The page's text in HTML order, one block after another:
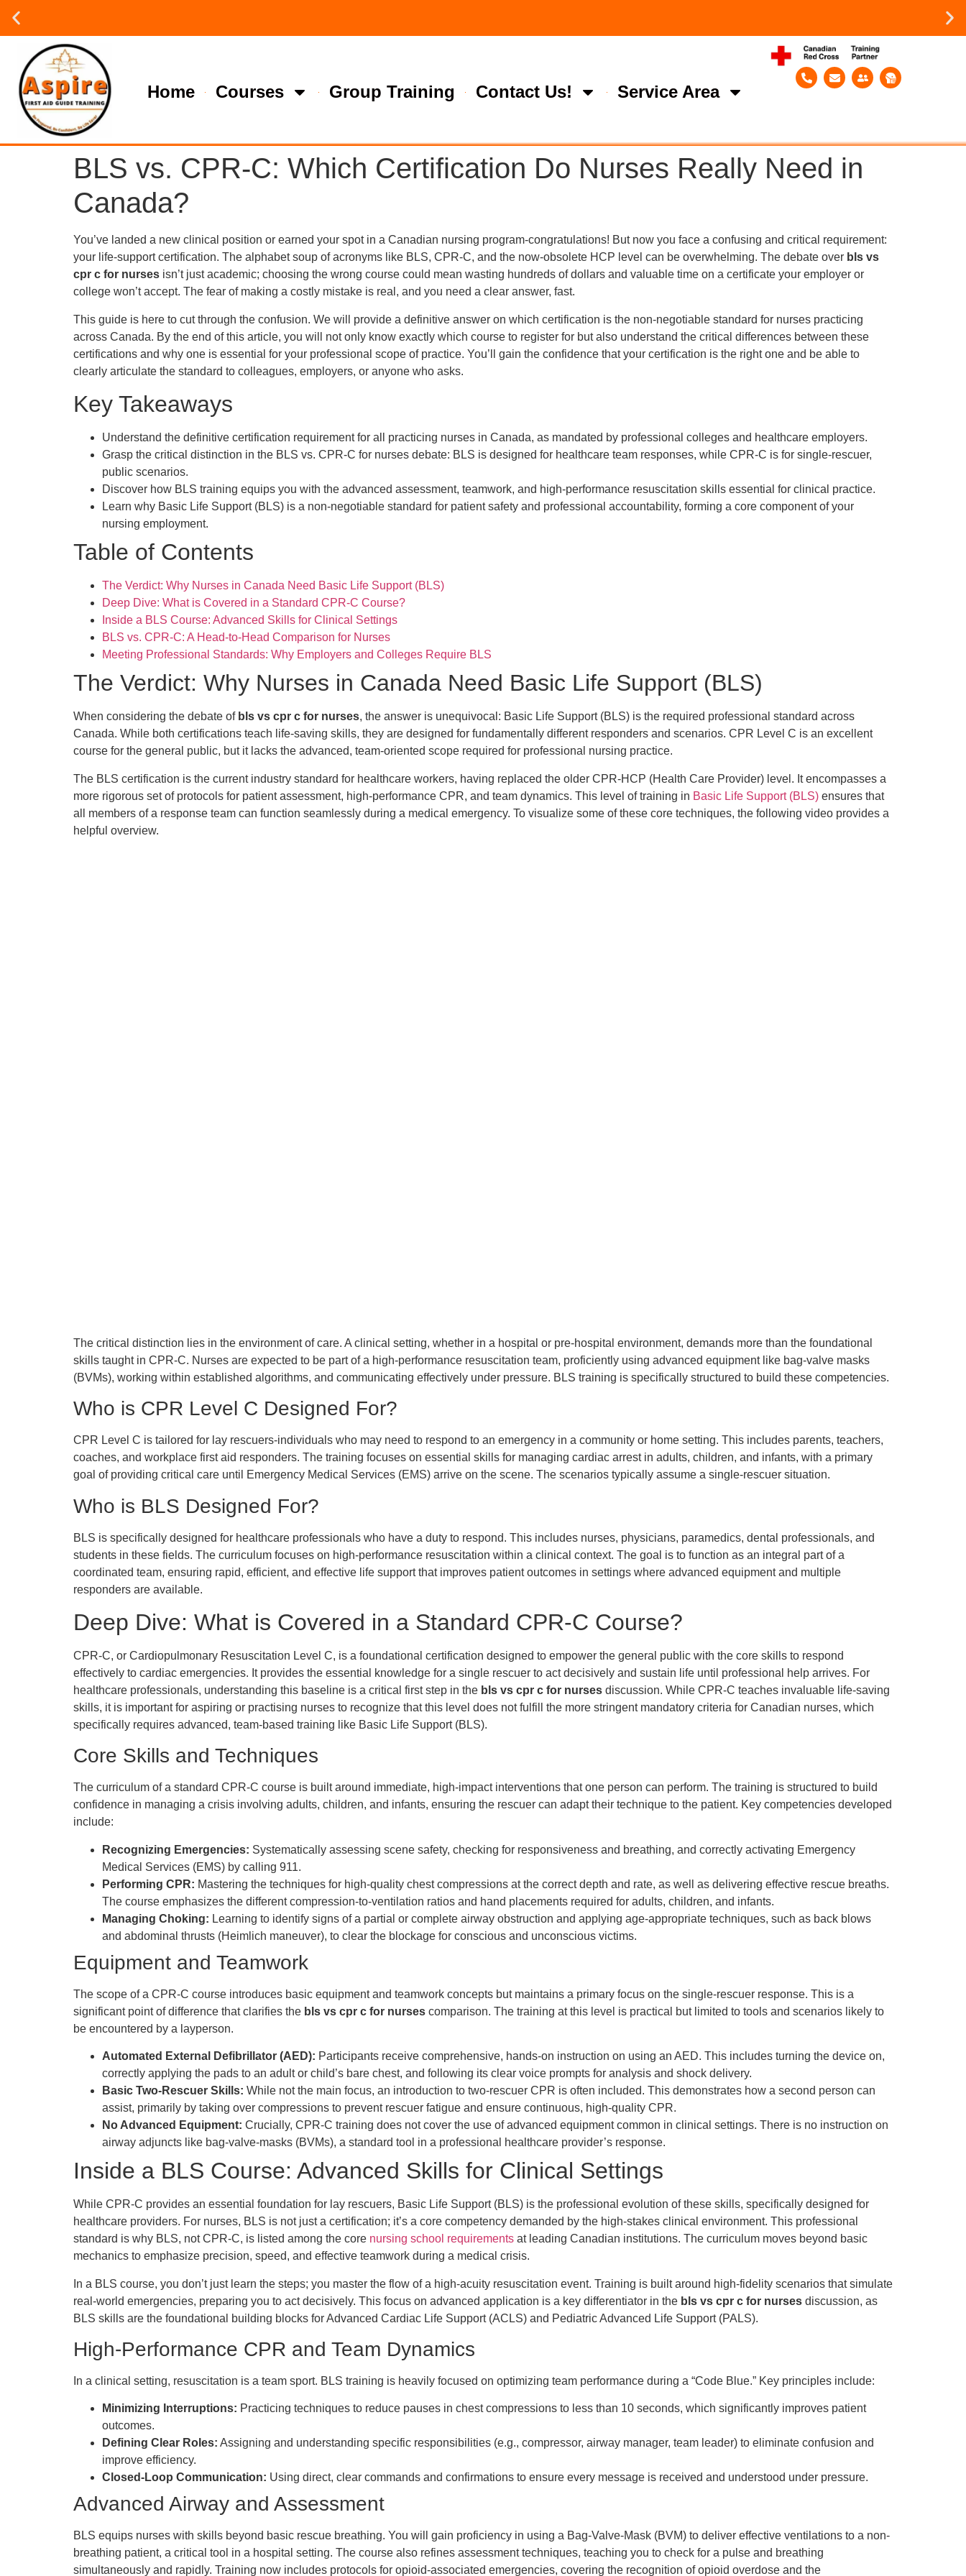
Group or on site Training ?
Contact Us Today
Home Courses Group Training Contact Us! Service Area
BLS vs. CPR-C: Which Certification Do Nurses Really Need in
Canada?
You’ve landed a new clinical position or earned your spot in a Canadian nursing program-congratulations! But now you face a confusing and critical requirement:
your life-support certification. The alphabet soup of acronyms like BLS, CPR-C, and the now-obsolete HCP level can be overwhelming. The debate over bls vs
cpr c for nurses isn’t just academic; choosing the wrong course could mean wasting hundreds of dollars and valuable time on a certificate your employer or
college won’t accept. The fear of making a costly mistake is real, and you need a clear answer, fast.
This guide is here to cut through the confusion. We will provide a definitive answer on which certification is the non-negotiable standard for nurses practicing
across Canada. By the end of this article, you will not only know exactly which course to register for but also understand the critical differences between these
certifications and why one is essential for your professional scope of practice. You’ll gain the confidence that your certification is the right one and be able to
clearly articulate the standard to colleagues, employers, or anyone who asks.
Key Takeaways
Understand the definitive certification requirement for all practicing nurses in Canada, as mandated by professional colleges and healthcare employers.
Grasp the critical distinction in the BLS vs. CPR-C for nurses debate: BLS is designed for healthcare team responses, while CPR-C is for single-rescuer,
public scenarios.
Discover how BLS training equips you with the advanced assessment, teamwork, and high-performance resuscitation skills essential for clinical practice.
Learn why Basic Life Support (BLS) is a non-negotiable standard for patient safety and professional accountability, forming a core component of your
nursing employment.
Table of Contents
The Verdict: Why Nurses in Canada Need Basic Life Support (BLS)
Deep Dive: What is Covered in a Standard CPR-C Course?
Inside a BLS Course: Advanced Skills for Clinical Settings
BLS vs. CPR-C: A Head-to-Head Comparison for Nurses
Meeting Professional Standards: Why Employers and Colleges Require BLS
The Verdict: Why Nurses in Canada Need Basic Life Support (BLS)
When considering the debate of bls vs cpr c for nurses, the answer is unequivocal: Basic Life Support (BLS) is the required professional standard across
Canada. While both certifications teach life-saving skills, they are designed for fundamentally different responders and scenarios. CPR Level C is an excellent
course for the general public, but it lacks the advanced, team-oriented scope required for professional nursing practice.
The BLS certification is the current industry standard for healthcare workers, having replaced the older CPR-HCP (Health Care Provider) level. It encompasses a
more rigorous set of protocols for patient assessment, high-performance CPR, and team dynamics. This level of training in Basic Life Support (BLS) ensures that
all members of a response team can function seamlessly during a medical emergency. To visualize some of these core techniques, the following video provides a
helpful overview.
The critical distinction lies in the environment of care. A clinical setting, whether in a hospital or pre-hospital environment, demands more than the foundational
skills taught in CPR-C. Nurses are expected to be part of a high-performance resuscitation team, proficiently using advanced equipment like bag-valve masks
(BVMs), working within established algorithms, and communicating effectively under pressure. BLS training is specifically structured to build these competencies.
Who is CPR Level C Designed For?
CPR Level C is tailored for lay rescuers-individuals who may need to respond to an emergency in a community or home setting. This includes parents, teachers,
coaches, and workplace first aid responders. The training focuses on essential skills for managing cardiac arrest in adults, children, and infants, with a primary
goal of providing critical care until Emergency Medical Services (EMS) arrive on the scene. The scenarios typically assume a single-rescuer situation.
Who is BLS Designed For?
BLS is specifically designed for healthcare professionals who have a duty to respond. This includes nurses, physicians, paramedics, dental professionals, and
students in these fields. The curriculum focuses on high-performance resuscitation within a clinical context. The goal is to function as an integral part of a
coordinated team, ensuring rapid, efficient, and effective life support that improves patient outcomes in settings where advanced equipment and multiple
responders are available.
Deep Dive: What is Covered in a Standard CPR-C Course?
CPR-C, or Cardiopulmonary Resuscitation Level C, is a foundational certification designed to empower the general public with the core skills to respond
effectively to cardiac emergencies. It provides the essential knowledge for a single rescuer to act decisively and sustain life until professional help arrives. For
healthcare professionals, understanding this baseline is a critical first step in the bls vs cpr c for nurses discussion. While CPR-C teaches invaluable life-saving
skills, it is important for aspiring or practising nurses to recognize that this level does not fulfill the more stringent mandatory criteria for Canadian nurses, which
specifically requires advanced, team-based training like Basic Life Support (BLS).
Core Skills and Techniques
The curriculum of a standard CPR-C course is built around immediate, high-impact interventions that one person can perform. The training is structured to build
confidence in managing a crisis involving adults, children, and infants, ensuring the rescuer can adapt their technique to the patient. Key competencies developed
include:
Recognizing Emergencies: Systematically assessing scene safety, checking for responsiveness and breathing, and correctly activating Emergency
Medical Services (EMS) by calling 911.
Performing CPR: Mastering the techniques for high-quality chest compressions at the correct depth and rate, as well as delivering effective rescue breaths.
The course emphasizes the different compression-to-ventilation ratios and hand placements required for adults, children, and infants.
Managing Choking: Learning to identify signs of a partial or complete airway obstruction and applying age-appropriate techniques, such as back blows
and abdominal thrusts (Heimlich maneuver), to clear the blockage for conscious and unconscious victims.
Equipment and Teamwork
The scope of a CPR-C course introduces basic equipment and teamwork concepts but maintains a primary focus on the single-rescuer response. This is a
significant point of difference that clarifies the bls vs cpr c for nurses comparison. The training at this level is practical but limited to tools and scenarios likely to
be encountered by a layperson.
Automated External Defibrillator (AED): Participants receive comprehensive, hands-on instruction on using an AED. This includes turning the device on,
correctly applying the pads to an adult or child’s bare chest, and following its clear voice prompts for analysis and shock delivery.
Basic Two-Rescuer Skills: While not the main focus, an introduction to two-rescuer CPR is often included. This demonstrates how a second person can
assist, primarily by taking over compressions to prevent rescuer fatigue and ensure continuous, high-quality CPR.
No Advanced Equipment: Crucially, CPR-C training does not cover the use of advanced equipment common in clinical settings. There is no instruction on
airway adjuncts like bag-valve-masks (BVMs), a standard tool in a professional healthcare provider’s response.
Inside a BLS Course: Advanced Skills for Clinical Settings
While CPR-C provides an essential foundation for lay rescuers, Basic Life Support (BLS) is the professional evolution of these skills, specifically designed for
healthcare providers. For nurses, BLS is not just a certification; it’s a core competency demanded by the high-stakes clinical environment. This professional
standard is why BLS, not CPR-C, is listed among the core nursing school requirements at leading Canadian institutions. The curriculum moves beyond basic
mechanics to emphasize precision, speed, and effective teamwork during a medical crisis.
In a BLS course, you don’t just learn the steps; you master the flow of a high-acuity resuscitation event. Training is built around high-fidelity scenarios that simulate
real-world emergencies, preparing you to act decisively. This focus on advanced application is a key differentiator in the bls vs cpr c for nurses discussion, as
BLS skills are the foundational building blocks for Advanced Cardiac Life Support (ACLS) and Pediatric Advanced Life Support (PALS).
High-Performance CPR and Team Dynamics
In a clinical setting, resuscitation is a team sport. BLS training is heavily focused on optimizing team performance during a “Code Blue.” Key principles include:
Minimizing Interruptions: Practicing techniques to reduce pauses in chest compressions to less than 10 seconds, which significantly improves patient
outcomes.
Defining Clear Roles: Assigning and understanding specific responsibilities (e.g., compressor, airway manager, team leader) to eliminate confusion and
improve efficiency.
Closed-Loop Communication: Using direct, clear commands and confirmations to ensure every message is received and understood under pressure.
Advanced Airway and Assessment
BLS equips nurses with skills beyond basic rescue breathing. You will gain proficiency in using a Bag-Valve-Mask (BVM) to deliver effective ventilations to a non-
breathing patient, a critical tool in a hospital setting. The course also refines assessment techniques, teaching you to check for a pulse and breathing
simultaneously and rapidly. Training now includes protocols for opioid-associated emergencies, covering the recognition of opioid overdose and the